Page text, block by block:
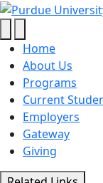
About Us
Skip to main
Home
About Us
Programs
Current
Employers
Gateway
Giving